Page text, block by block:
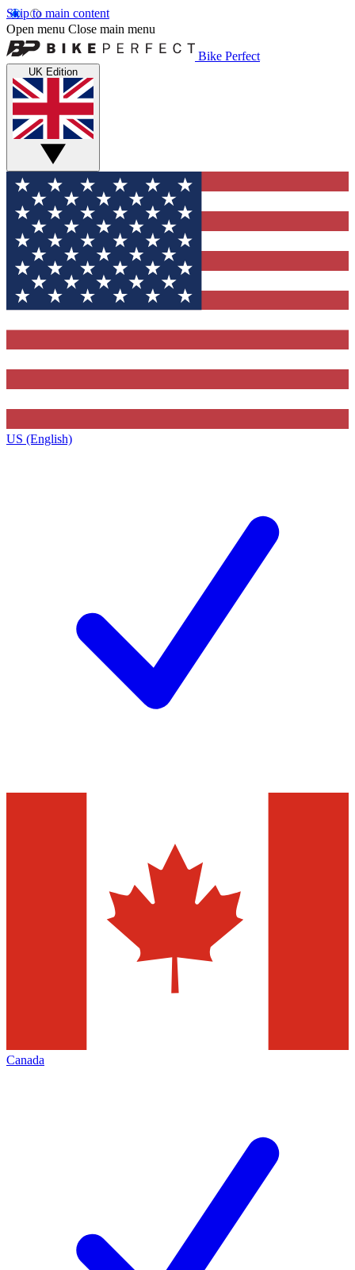
Skip to main content
Open menu Close main menu
Bike Perfect
UK Edition
US (English)
Canada